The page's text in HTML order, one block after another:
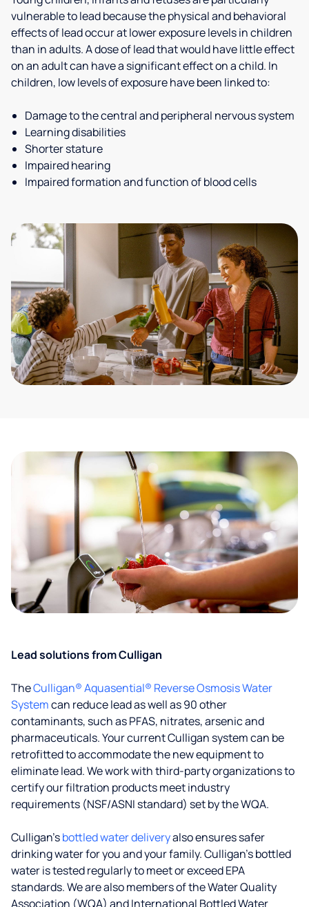
vulnerable to lead because the physical and behavioral
effects of lead occur at lower exposure levels in children
than in adults. A dose of lead that would have little effect
on an adult can have a significant effect on a child. In
children, low levels of exposure have been linked to:
Damage to the central and peripheral nervous system
Learning disabilities
Shorter stature
Impaired hearing
Impaired formation and function of blood cells
Lead solutions from Culligan
TheCulligan® Aquasential® Reverse Osmosis Water
Systemcan reduce lead as well as 90 other
contaminants, such as PFAS, nitrates, arsenic and
pharmaceuticals. Your current Culligan system can be
retrofitted to accommodate the new equipment to
eliminate lead. We work with third-party organizations to
certify our filtration products meet industry
requirements (NSF/ASNI standard) set by the WQA.
Culligan’sbottled water deliveryalso ensures safer
drinking water for you and your family. Culligan's bottled
water is tested regularly to meet or exceed EPA
standards. We are also members of the Water Quality
Association (WQA) and International Bottled Water